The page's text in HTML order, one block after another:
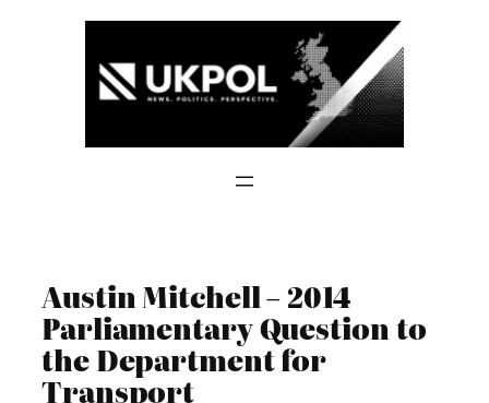
Austin Mitchell – 2014
Parliamentary Question to
the Department for
Transport